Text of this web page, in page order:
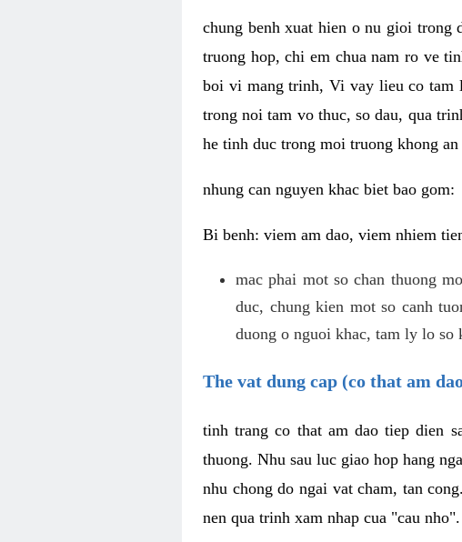
chung benh xuat hien o nu gioi trong
truong hop, chi em chua nam ro ve
boi vi mang trinh, Vi vay lieu co tam
trong noi tam vo thuc, so dau, qua
he tinh duc trong moi truong khong
nhung can nguyen khac biet bao gom:
Bi benh: viem am dao, viem nhiem
mac phai mot so chan thuong
duc, chung kien mot so canh
duong o nguoi khac, tam ly lo so
The vat dung cap (co that am
tinh trang co that am dao tiep dien
thuong. Nhu sau luc giao hop hang
nhu chong do ngai vat cham, tan
nen qua trinh xam nhap cua "cau nho".